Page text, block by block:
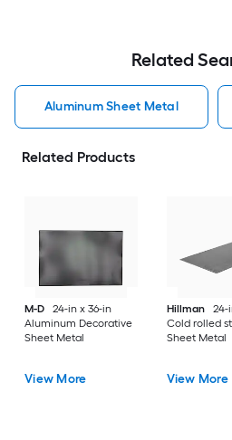
Related
Aluminum Sheet Metal
Related Products
M-D
24-in x 36-in
Aluminum Decorative
Sheet Metal
View More
Hillman
24-
Cold rolled
Sheet Metal
View More